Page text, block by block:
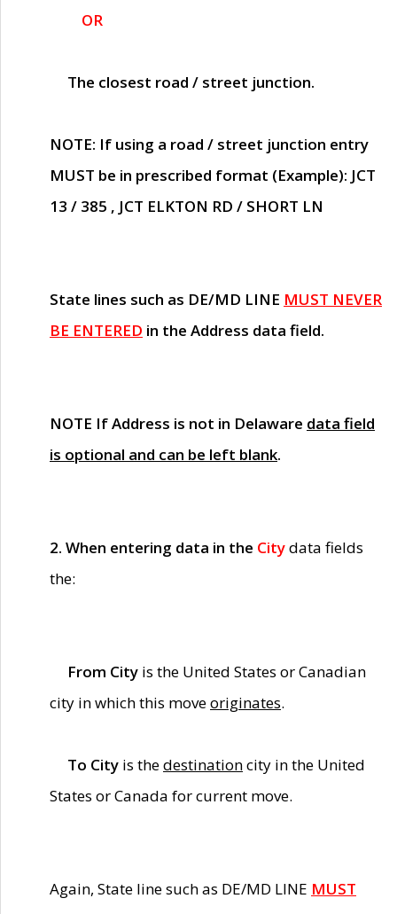
OR
The closest road / street junction.
NOTE: If using a road / street junction entry
MUST be in prescribed format (Example): JCT
13 / 385 , JCT ELKTON RD / SHORT LN
State lines such as DE/MD LINE MUST NEVER
BE ENTERED in the Address data field.
NOTE If Address is not in Delaware data field
is optional and can be left blank.
2. When entering data in the Citydata fields
the:
From City is the United States or Canadian
city in which this moveoriginates.
To City is thedestinationcity in the United
States or Canada for current move.
Again, State line such as DE/MD LINE MUST